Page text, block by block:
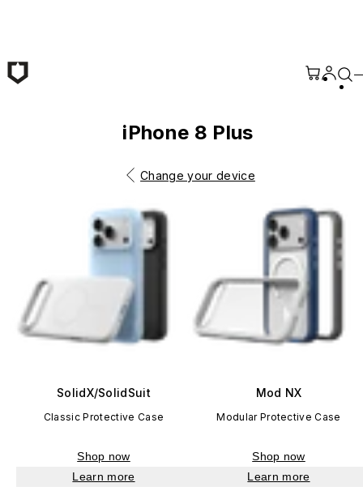
iPhone 8 Plus
Change your device
SolidX/SolidSuit
Classic Protective Case
Shop now
Learn more
Mod NX
Modular Protective Case
Shop now
Learn more